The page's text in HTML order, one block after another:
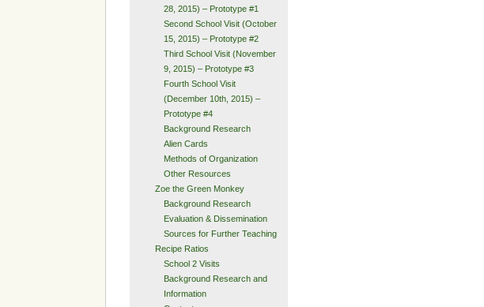
28, 2015) – Prototype #1
Second School Visit (October
15, 2015) – Prototype #2
Third School Visit (November
9, 2015) – Prototype #3
Fourth School Visit
(December 10th, 2015) –
Prototype #4
Background Research
Alien Cards
Methods of Organization
Other Resources
Zoe the Green Monkey
Background Research
Evaluation & Dissemination
Sources for Further Teaching
Recipe Ratios
School 2 Visits
Background Research and
Information